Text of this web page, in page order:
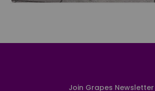
Join Grapes Newsletter